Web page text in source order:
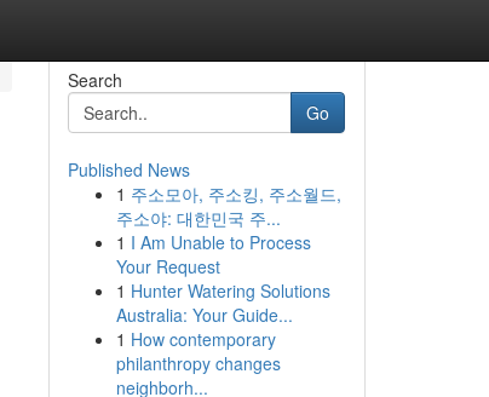
Search
Go
Published News
1 주소모아, 주소킹, 주소월드,
주소야: 대한민국 주...
1 I Am Unable to Process
Your Request
1 Hunter Watering Solutions
Australia: Your Guide...
1 How contemporary
philanthropy changes
neighborh...